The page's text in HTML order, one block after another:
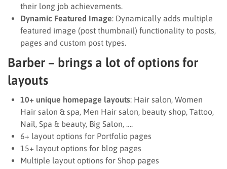
their long job achievements.
Dynamic Featured Image: Dynamically adds multiple
featured image (post thumbnail) functionality to posts,
pages and custom post types.
Barber – brings a lot of options for
layouts
10+ unique homepage layouts: Hair salon, Women
Hair salon & spa, Men Hair salon, beauty shop, Tattoo,
Nail, Spa & beauty, Big Salon, ….
6+ layout options for Portfolio pages
15+ layout options for blog pages
Multiple layout options for Shop pages